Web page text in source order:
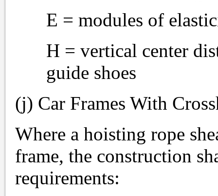
E = modules of
H = vertical center
guide shoes
(j) Car Frames With
Where a hoisting rope
frame, the construction
requirements: